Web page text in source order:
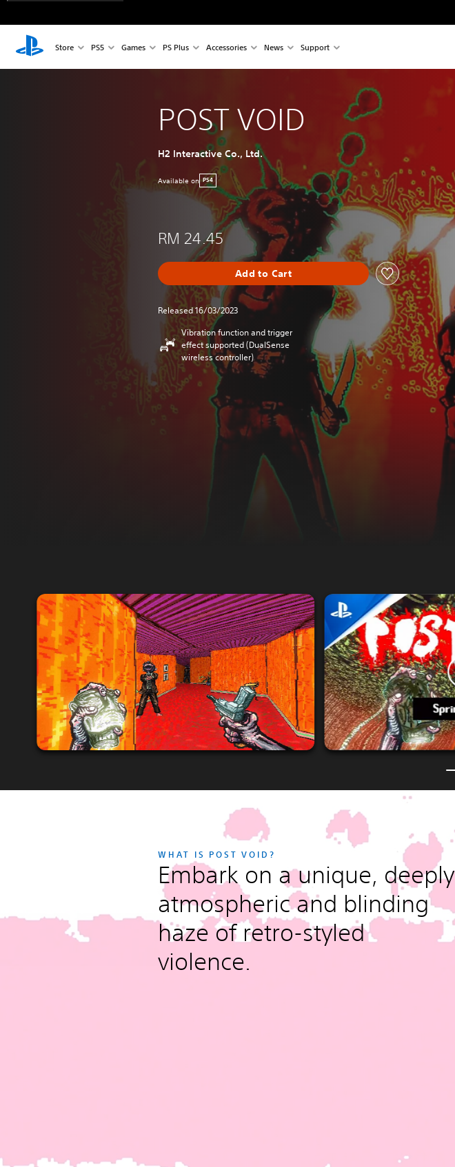
Store PS5 Games PS Plus Accessories News Support
POST VOID
H2 Interactive Co., Ltd.
Available on PS4
RM 24.45
Add to Cart
Released 16/03/2023
Vibration function and trigger
effect supported (DualSense
wireless controller)
WHAT IS POST VOID?
Embark on a unique, deeply
atmospheric and blinding
haze of retro-styled
violence.